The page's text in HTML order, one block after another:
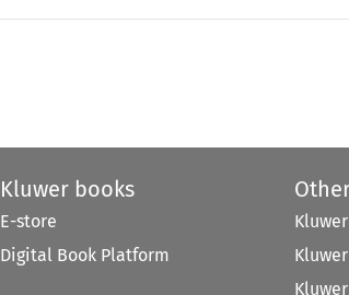
Kluwer books
E-store
Digital Book Platform